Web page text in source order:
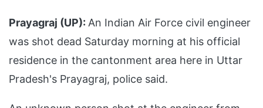
Prayagraj (UP): An Indian Air Force civil engineer
was shot dead Saturday morning at his official
residence in the cantonment area here in Uttar
Pradesh's Prayagraj, police said.